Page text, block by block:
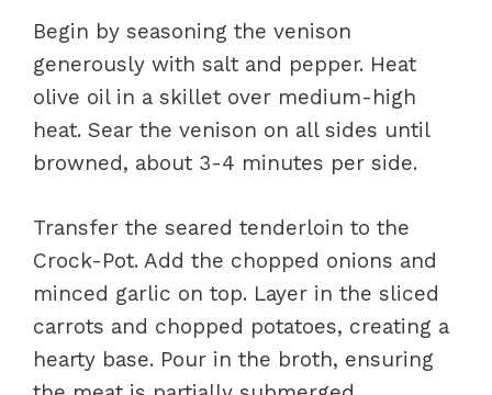
Begin by seasoning the venison
generously with salt and pepper. Heat
olive oil in a skillet over medium-high
heat. Sear the venison on all sides until
browned, about 3-4 minutes per side.
Transfer the seared tenderloin to the
Crock-Pot. Add the chopped onions and
minced garlic on top. Layer in the sliced
carrots and chopped potatoes, creating a
hearty base. Pour in the broth, ensuring